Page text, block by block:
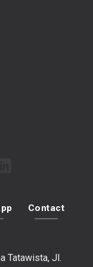
Contact
Tatawista, Jl.